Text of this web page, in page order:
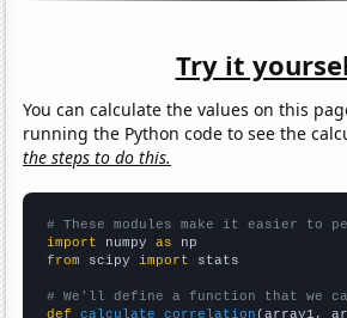
Try it
You can calculate the values on this
running the Python code to see the
the steps to do this.
# These modules make it easier to
import numpy as
from scipy import stats
# We'll define a function that we
def
calculate_correlation (array1,